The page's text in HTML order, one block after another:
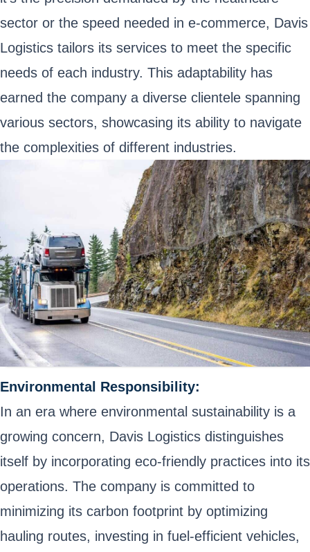
sector or the speed needed in e-commerce, Davis
Logistics tailors its services to meet the specific
needs of each industry. This adaptability has
earned the company a diverse clientele spanning
various sectors, showcasing its ability to navigate
the complexities of different industries.
Environmental Responsibility:
In an era where environmental sustainability is a
growing concern, Davis Logistics distinguishes
itself by incorporating eco-friendly practices into its
operations. The company is committed to
minimizing its carbon footprint by optimizing
hauling routes, investing in fuel-efficient vehicles,